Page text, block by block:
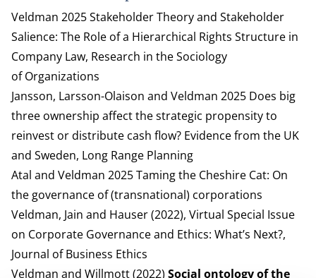
Veldman 2025Stakeholder Theory and Stakeholder
Salience: The Role of a Hierarchical Rights Structure in
Company Law, Research in the Sociology
of Organizations
Jansson, Larsson-Olaison and Veldman 2025 Does big
three ownership affect the strategic propensity to
reinvest or distribute cash flow? Evidence from the UK
and Sweden, Long Range Planning
Atal and Veldman 2025Taming the Cheshire Cat: On
the governance of (transnational) corporations
Veldman, Jain and Hauser (2022), Virtual Special Issue
on Corporate Governance and Ethics: What’s Next?,
Journal of Business Ethics
Veldman and Willmott (2022) Social ontology of the